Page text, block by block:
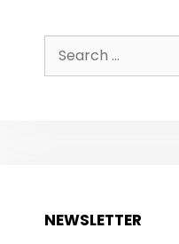
Search
for:
NEWSLETTER